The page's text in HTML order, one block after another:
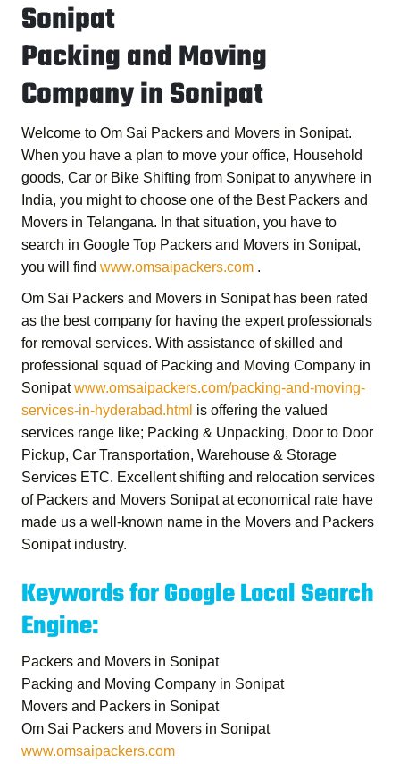
Sonipat
Packing and Moving
Company in Sonipat
Welcome to Om Sai Packers and Movers in Sonipat.
When you have a plan to move your office, Household
goods, Car or Bike Shifting from Sonipat to anywhere in
India, you might to choose one of the Best Packers and
Movers in Telangana. In that situation, you have to
search in Google Top Packers and Movers in Sonipat,
you will find www.omsaipackers.com .
Om Sai Packers and Movers in Sonipathas been rated
as the best company for having the expert professionals
for removal services. With assistance of skilled and
professional squad of Packing and Moving Company in
Sonipat www.omsaipackers.com/packing-and-moving-
services-in-hyderabad.html is offering the valued
services range like; Packing & Unpacking, Door to Door
Pickup, Car Transportation, Warehouse & Storage
Services ETC. Excellent shifting and relocation services
of Packers and Movers Sonipatat economical rate have
made us a well-known name in the Movers and Packers
Sonipat industry.
Keywords for Google Local Search
Engine:
Packers and Movers in Sonipat
Packing and Moving Company in Sonipat
Movers and Packers in Sonipat
Om Sai Packers and Movers in Sonipat
www.omsaipackers.com